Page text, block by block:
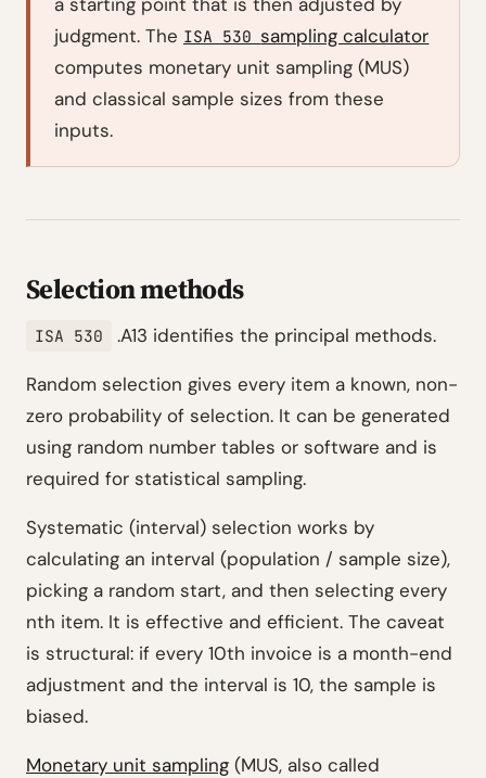
judgment. The ISA 530sampling calculator
computes monetary unit sampling (MUS)
and classical sample sizes from these
inputs.
Selection methods
ISA 530 .A13 identifies the principal methods.
Random selection gives every item a known, non-
zero probability of selection. It can be generated
using random number tables or software and is
required for statistical sampling.
Systematic (interval) selection works by
calculating an interval (population / sample size),
picking a random start, and then selecting every
nth item. It is effective and efficient. The caveat
is structural: if every 10th invoice is a month-end
adjustment and the interval is 10, the sample is
biased.
Monetary unit sampling (MUS, also called